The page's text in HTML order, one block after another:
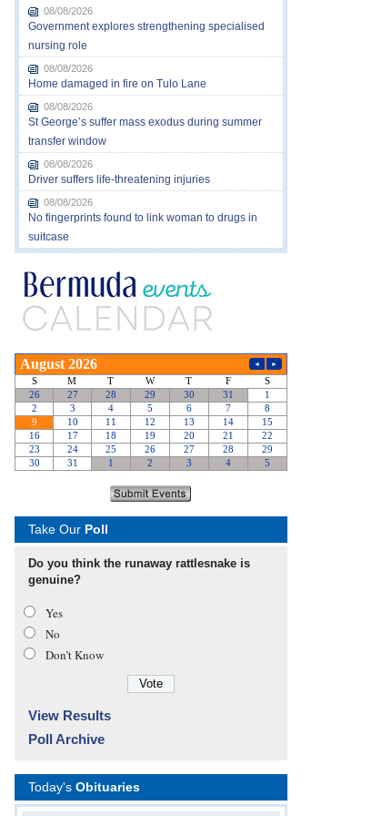
08/08/2026
Government explores strengthening specialised
nursing role
08/08/2026
Home damaged in fire on Tulo Lane
08/08/2026
St George’s suffer mass exodus during summer
transfer window
08/08/2026
Driver suffers life-threatening injuries
08/08/2026
No fingerprints found to link woman to drugs in
suitcase
Take Our Poll
Do you think the runaway rattlesnake is
genuine?
Yes
No
Don’t Know
View Results
Poll Archive
Today's Obituaries